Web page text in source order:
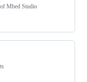
Mbed Studio